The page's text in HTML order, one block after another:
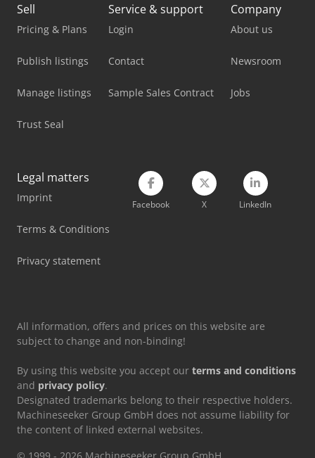
Hyundai Crawler Excavator
Komatsu Crawler Excavator
Komatsu Dump Truck
Man Crane
Mercedes Benz Dump Truck
Mercedes Benz Tractor
Scania Crane Truck
Sell
Pricing & Plans
Publish listings
Manage listings
Trust Seal
Service & support
Login
Contact
Sample Sales Contract
Company
About us
Newsroom
Jobs
Legal matters
Imprint
Terms & Conditions
Privacy statement
Facebook X LinkedIn
All information, offers and prices on this website are
subject to change and non-binding!
By using this website you accept our terms and conditions
and privacy policy.
Designated trademarks belong to their respective holders.
Machineseeker Group GmbH does not assume liability for
the content of linked external websites.
© 1999 - 2026 Machineseeker Group GmbH